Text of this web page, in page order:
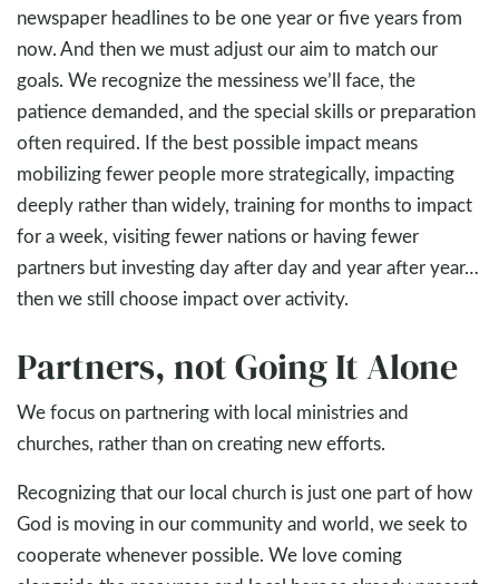
newspaper headlines to be one year or five years from
now. And then we must adjust our aim to match our
goals. We recognize the messiness we’ll face, the
patience demanded, and the special skills or preparation
often required. If the best possible impact means
mobilizing fewer people more strategically, impacting
deeply rather than widely, training for months to impact
for a week, visiting fewer nations or having fewer
partners but investing day after day and year after year…
then we still choose impact over activity.
Partners, not Going It Alone
We focus on partnering with local ministries and
churches, rather than on creating new efforts.
Recognizing that our local church is just one part of how
God is moving in our community and world, we seek to
cooperate whenever possible. We love coming